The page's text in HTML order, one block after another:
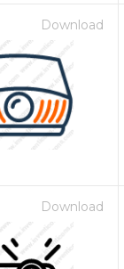
Download
Download